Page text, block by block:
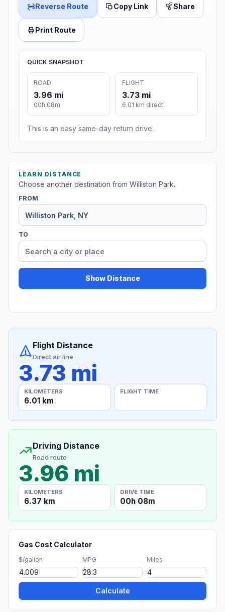
Reverse Route Copy Link Share
Print Route
QUICK SNAPSHOT
ROAD
3.96 mi
00h 08m
FLIGHT
3.73 mi
6.01 km direct
This is an easy same-day return drive.
LEARN DISTANCE
Choose another destination from Williston Park.
FROM
TO
Show Distance
Flight Distance
Direct air line
3.73 mi
KILOMETERS
6.01 km
FLIGHT TIME
Driving Distance
Road route
3.96 mi
KILOMETERS
6.37 km
DRIVE TIME
00h 08m
Gas Cost Calculator
$/gallon MPG Miles
Calculate